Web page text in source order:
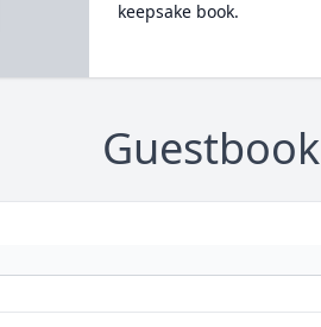
keepsake book.
Guestbook